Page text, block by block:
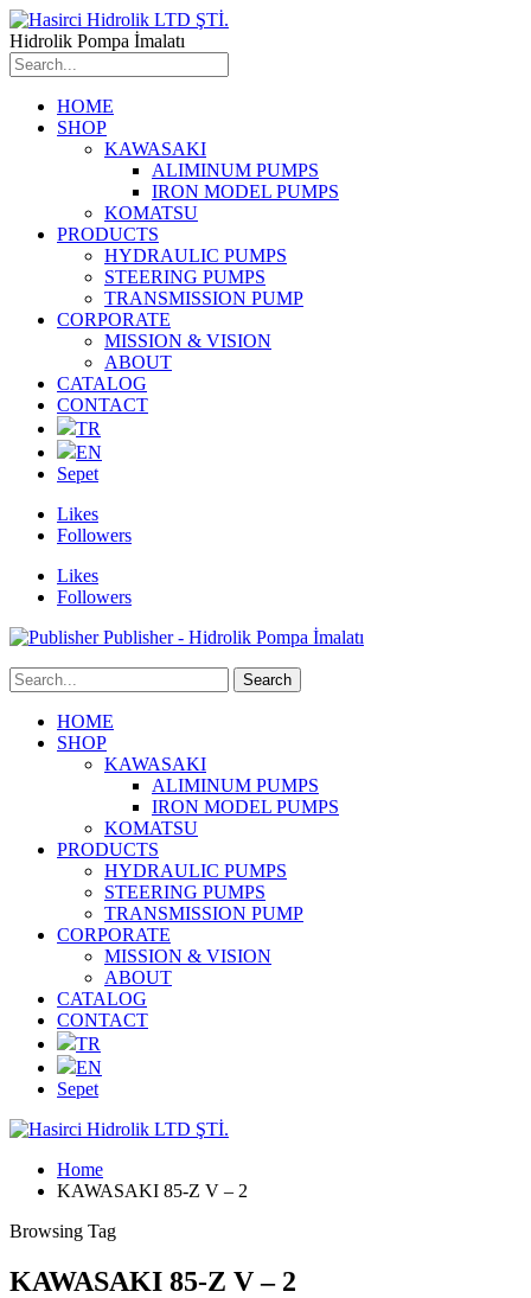
Hidrolik Pompa İmalatı
HOME
SHOP
KAWASAKI
ALIMINUM PUMPS
IRON MODEL PUMPS
KOMATSU
PRODUCTS
HYDRAULIC PUMPS
STEERING PUMPS
TRANSMISSION PUMP
CORPORATE
MISSION & VISION
ABOUT
CATALOG
CONTACT
TR
EN
Sepet
Likes
Followers
Likes
Followers
Publisher - Hidrolik Pompa İmalatı
HOME
SHOP
KAWASAKI
ALIMINUM PUMPS
IRON MODEL PUMPS
KOMATSU
PRODUCTS
HYDRAULIC PUMPS
STEERING PUMPS
TRANSMISSION PUMP
CORPORATE
MISSION & VISION
ABOUT
CATALOG
CONTACT
TR
EN
Sepet
Home
KAWASAKI 85-Z V – 2
Browsing Tag
KAWASAKI 85-Z V – 2